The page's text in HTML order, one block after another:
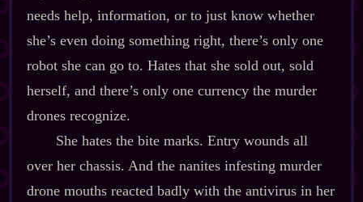
needs help, information, or to just know whether
she’s even doing something right, there’s only one
robot she can go to. Hates that she sold out, sold
herself, and there’s only one currency the murder
drones recognize.
She hates the bite marks. Entry wounds all
over her chassis. And the nanites infesting murder
drone mouths reacted badly with the antivirus in her